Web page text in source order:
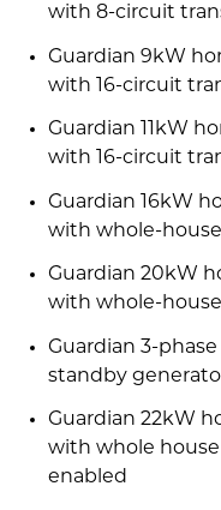
with 8-circuit
Guardian 9kW
with 16-circuit
Guardian 11kW
with 16-circuit
Guardian 16kW
with whole-
Guardian 20kW
with whole-
Guardian 3-
standby
Guardian 22kW
with whole
enabled